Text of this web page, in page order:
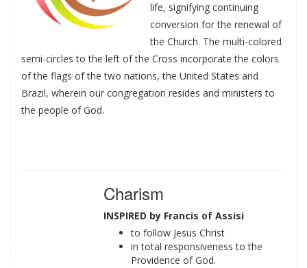
life, signifying continuing
conversion for the renewal of
the Church. The multi-colored
semi-circles to the left of the Cross incorporate the colors
of the flags of the two nations, the United States and
Brazil, wherein our congregation resides and ministers to
the people of God.
Charism
INSPIRED by Francis of Assisi
to follow Jesus Christ
in total responsiveness to the
Providence of God.